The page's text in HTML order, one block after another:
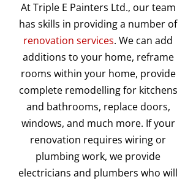
At Triple E Painters Ltd., our team
has skills in providing a number of
renovation services. We can add
additions to your home, reframe
rooms within your home, provide
complete remodelling for kitchens
and bathrooms, replace doors,
windows, and much more. If your
renovation requires wiring or
plumbing work, we provide
electricians and plumbers who will